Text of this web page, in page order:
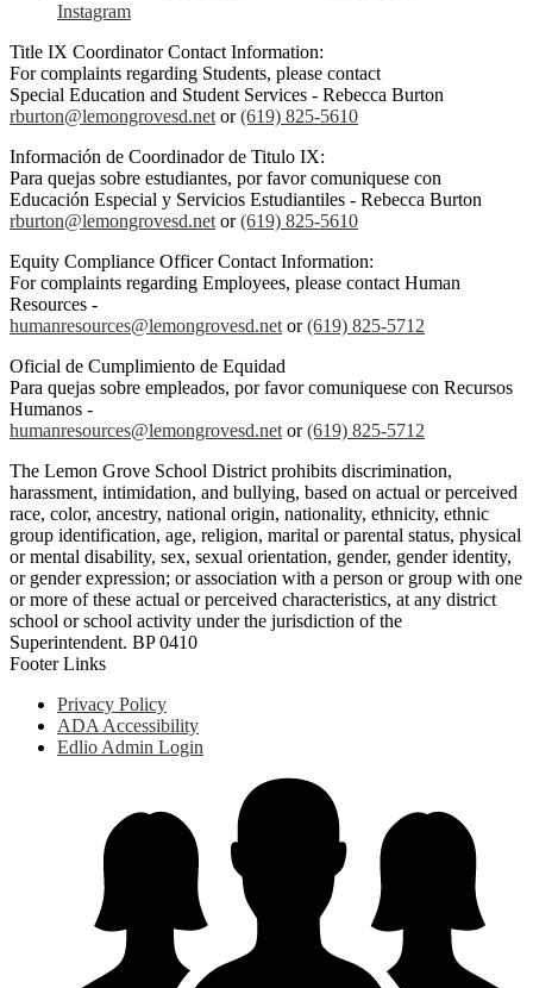
Instagram
Title IX Coordinator Contact Information:
For complaints regarding Students, please contact
Special Education and Student Services - Rebecca Burton
rburton@lemongrovesd.net or(619) 825-5610
Información de Coordinador de Titulo IX:
Para quejas sobre estudiantes, por favor comuniquese con
Educación Especial y Servicios Estudiantiles - Rebecca Burton
rburton@lemongrovesd.net or(619) 825-5610
Equity Compliance Officer Contact Information:
For complaints regarding Employees, please contact Human
Resources -
humanresources@lemongrovesd.net or(619) 825-5712
Oficial de Cumplimiento de Equidad
Para quejas sobre empleados, por favor comuniquese con Recursos
Humanos -
humanresources@lemongrovesd.net or(619) 825-5712
The Lemon Grove School District prohibits discrimination,
harassment, intimidation, and bullying, based on actual or perceived
race, color, ancestry, national origin, nationality, ethnicity, ethnic
group identification, age, religion, marital or parental status, physical
or mental disability, sex, sexual orientation, gender, gender identity,
or gender expression; or association with a person or group with one
or more of these actual or perceived characteristics, at any district
school or school activity under the jurisdiction of the
Superintendent. BP 0410
Footer Links
Privacy Policy
ADA Accessibility
Edlio Admin Login